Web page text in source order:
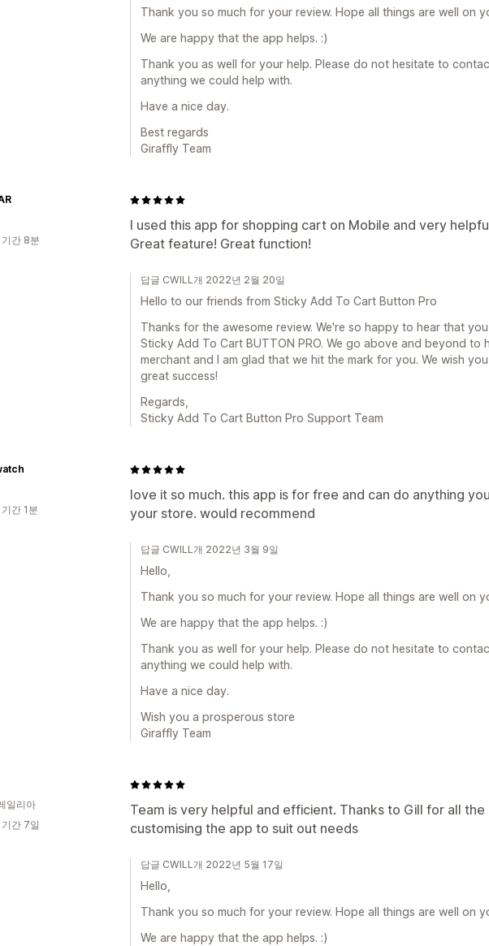
Thank you so much for your review. Hope all things are well on
We are happy that the app helps. :)
Thank you as well for your help. Please do not hesitate to
anything we could help with.
Have a nice day.
Best regards
Giraffly Team
I used this app for shopping cart on Mobile and very
Great feature! Great function!
간 8분
답글 CWILL개 2022년 2월 20일
Hello to our friends from Sticky Add To Cart Button Pro
Thanks for the awesome review. We're so happy to hear that
Sticky Add To Cart BUTTON PRO. We go above and beyond to
merchant and I am glad that we hit the mark for you. We wish
great success!
Regards,
Sticky Add To Cart Button Pro Support Team
love it so much. this app is for free and can do anything
your store. would recommend
간 1분
답글 CWILL개 2022년 3월 9일
Hello,
Thank you so much for your review. Hope all things are well on
We are happy that the app helps. :)
Thank you as well for your help. Please do not hesitate to
anything we could help with.
Have a nice day.
Wish you a prosperous store
Giraffly Team
Team is very helpful and efficient. Thanks to Gill for all the
customising the app to suit out needs
일리아
간 7일
답글 CWILL개 2022년 5월 17일
Hello,
Thank you so much for your review. Hope all things are well on
We are happy that the app helps. :)